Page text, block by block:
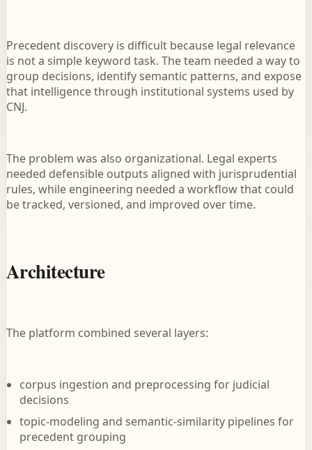
Precedent discovery is difficult because legal relevance
is not a simple keyword task. The team needed a way to
group decisions, identify semantic patterns, and expose
that intelligence through institutional systems used by
CNJ.
The problem was also organizational. Legal experts
needed defensible outputs aligned with jurisprudential
rules, while engineering needed a workflow that could
be tracked, versioned, and improved over time.
Architecture
The platform combined several layers:
corpus ingestion and preprocessing for judicial
decisions
topic-modeling and semantic-similarity pipelines for
precedent grouping